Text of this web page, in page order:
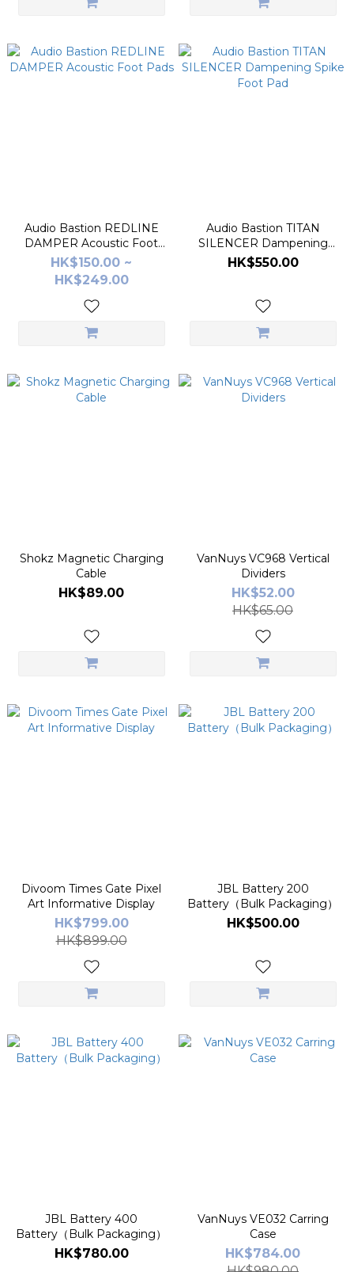
Audio Bastion REDLINE
DAMPER Acoustic Foot
Pads
HK$150.00 ~
HK$249.00
Audio Bastion TITAN
SILENCER Dampening
Spike Foot Pad
HK$550.00
Shokz Magnetic Charging
Cable
HK$89.00
VanNuys VC968 Vertical
Dividers
HK$52.00
HK$65.00
Divoom Times Gate Pixel
Art Informative Display
HK$799.00
HK$899.00
JBL Battery 200
Battery（Bulk Packaging）
HK$500.00
JBL Battery 400
Battery（Bulk Packaging）
HK$780.00
VanNuys VE032 Carring
Case
HK$784.00